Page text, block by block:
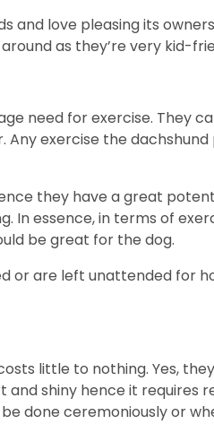
and love pleasing its
as they’re very kid-
need for exercise. They
Any exercise the
they have a great
In essence, in terms of
be great for the dog.
or are left unattended for
little to nothing. Yes,
and shiny hence it requires
done ceremoniously or